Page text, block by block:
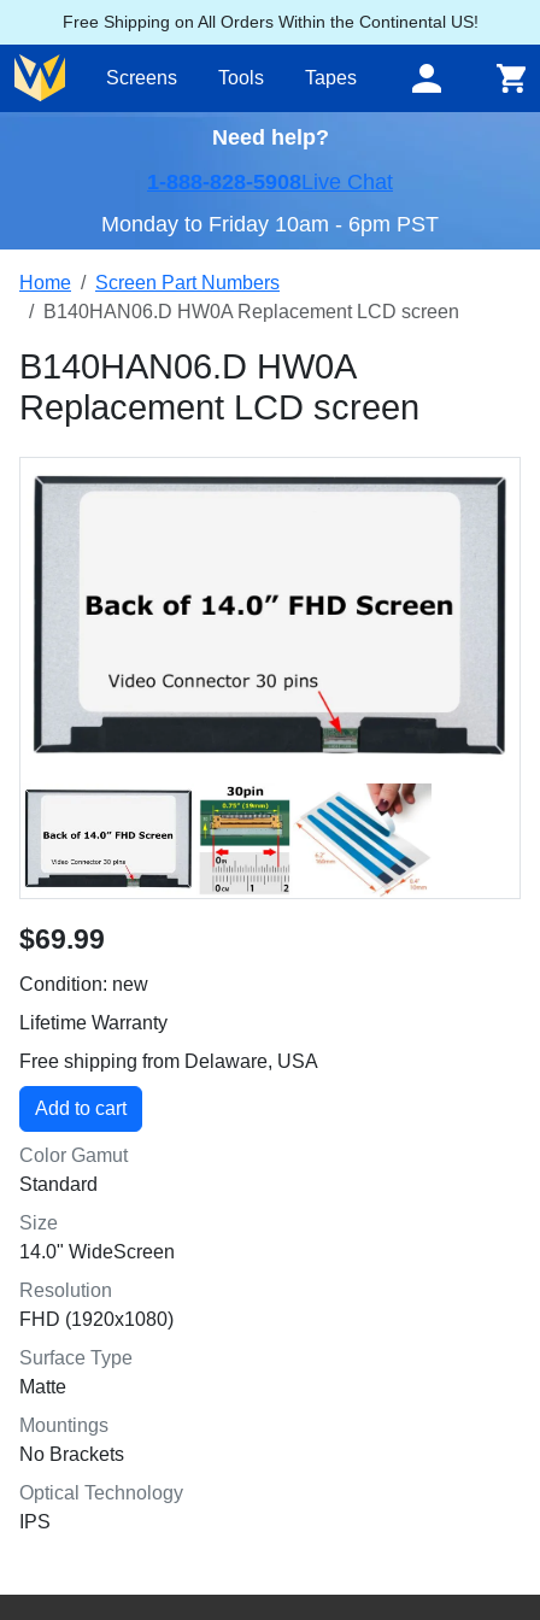
Free Shipping on All Orders Within the Continental US!
Screens Tools Tapes
Need help?
1-888-828-5908Live Chat
Monday to Friday 10am - 6pm PST
Home
Screen Part Numbers
B140HAN06.D HW0A Replacement LCD screen
B140HAN06.D HW0A
Replacement LCD screen
$69.99
Condition: new
Lifetime Warranty
Free shipping from Delaware, USA
Color Gamut
Standard
Size
14.0" WideScreen
Resolution
FHD (1920x1080)
Surface Type
Matte
Mountings
No Brackets
Optical Technology
IPS